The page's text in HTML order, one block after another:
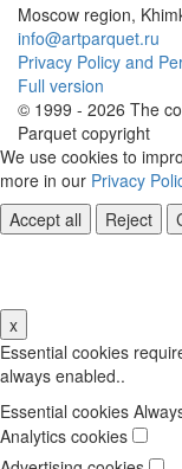
Moscow region,
info@artparquet.ru
Privacy Policy and
Full version
© 1999 - 2026 The
Parquet copyright
We use cookies to
more in our Privacy
Accept all
Reject
x
Essential cookies
always enabled..
Essential cookies
Analytics cookies